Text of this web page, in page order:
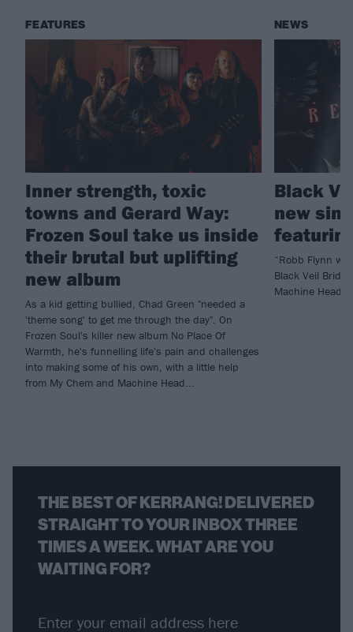
FEATURES
Inner strength, toxic
towns and Gerard Way:
Frozen Soul take us inside
their brutal but uplifting
new album
As a kid getting bullied, Chad Green "needed a
'theme song' to get me through the day". On
Frozen Soul's killer new album No Place Of
Warmth, he's funnelling life's pain and challenges
into making some of his own, with a little help
from My Chem and Machine Head...
NEWS
Black
new
“Robb Flynn
Black Veil
Machine Head
THE BEST OF KERRANG! DELIVERED
STRAIGHT TO YOUR INBOX THREE
TIMES A WEEK. WHAT ARE YOU
WAITING FOR?